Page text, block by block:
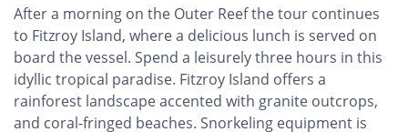
After a morning on the Outer Reef the tour continues
to Fitzroy Island, where a delicious lunch is served on
board the vessel. Spend a leisurely three hours in this
idyllic tropical paradise. Fitzroy Island offers a
rainforest landscape accented with granite outcrops,
and coral-fringed beaches. Snorkeling equipment is